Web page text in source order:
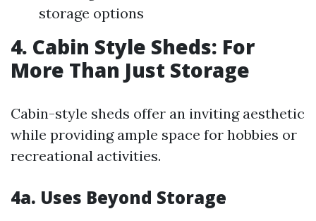
storage options
4. Cabin Style Sheds: For
More Than Just Storage
Cabin-style sheds offer an inviting aesthetic
while providing ample space for hobbies or
recreational activities.
4a. Uses Beyond Storage